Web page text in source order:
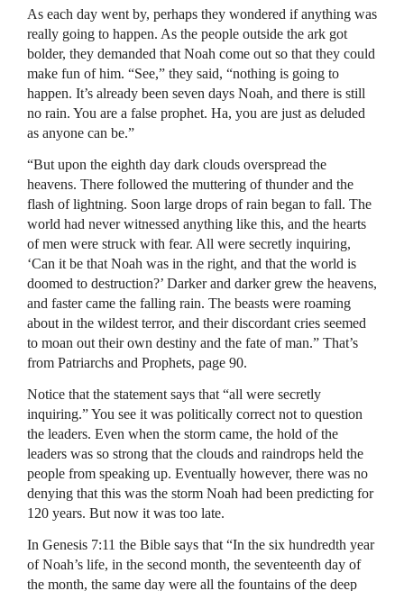
As each day went by, perhaps they wondered if anything was
really going to happen. As the people outside the ark got
bolder, they demanded that Noah come out so that they could
make fun of him. “See,” they said, “nothing is going to
happen. It’s already been seven days Noah, and there is still
no rain. You are a false prophet. Ha, you are just as deluded
as anyone can be.”
“But upon the eighth day dark clouds overspread the
heavens. There followed the muttering of thunder and the
flash of lightning. Soon large drops of rain began to fall. The
world had never witnessed anything like this, and the hearts
of men were struck with fear. All were secretly inquiring,
‘Can it be that Noah was in the right, and that the world is
doomed to destruction?’ Darker and darker grew the heavens,
and faster came the falling rain. The beasts were roaming
about in the wildest terror, and their discordant cries seemed
to moan out their own destiny and the fate of man.” That’s
from Patriarchs and Prophets, page 90.
Notice that the statement says that “all were secretly
inquiring.” You see it was politically correct not to question
the leaders. Even when the storm came, the hold of the
leaders was so strong that the clouds and raindrops held the
people from speaking up. Eventually however, there was no
denying that this was the storm Noah had been predicting for
120 years. But now it was too late.
In Genesis 7:11 the Bible says that “In the six hundredth year
of Noah’s life, in the second month, the seventeenth day of
the month, the same day were all the fountains of the deep